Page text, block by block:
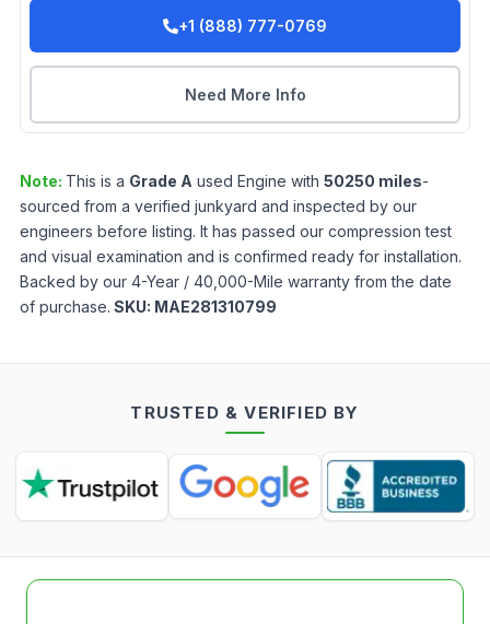
+1 (888) 777-0769
Need More Info
Note: This is a Grade A used Engine with 50250 miles-
sourced from a verified junkyard and inspected by our
engineers before listing. It has passed our compression test
and visual examination and is confirmed ready for installation.
Backed by our 4-Year / 40,000-Mile warranty from the date
of purchase. SKU: MAE281310799
TRUSTED & VERIFIED BY